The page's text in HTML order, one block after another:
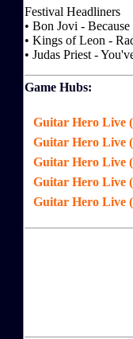
Festival Headliners
• Bon Jovi - Because
• Kings of Leon -
• Judas Priest -
Game Hubs:
Guitar Hero Live
Guitar Hero Live
Guitar Hero Live
Guitar Hero Live
Guitar Hero Live